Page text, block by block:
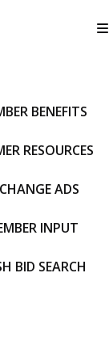
BENEFITS
RESOURCES
ADS
INPUT
BID SEARCH